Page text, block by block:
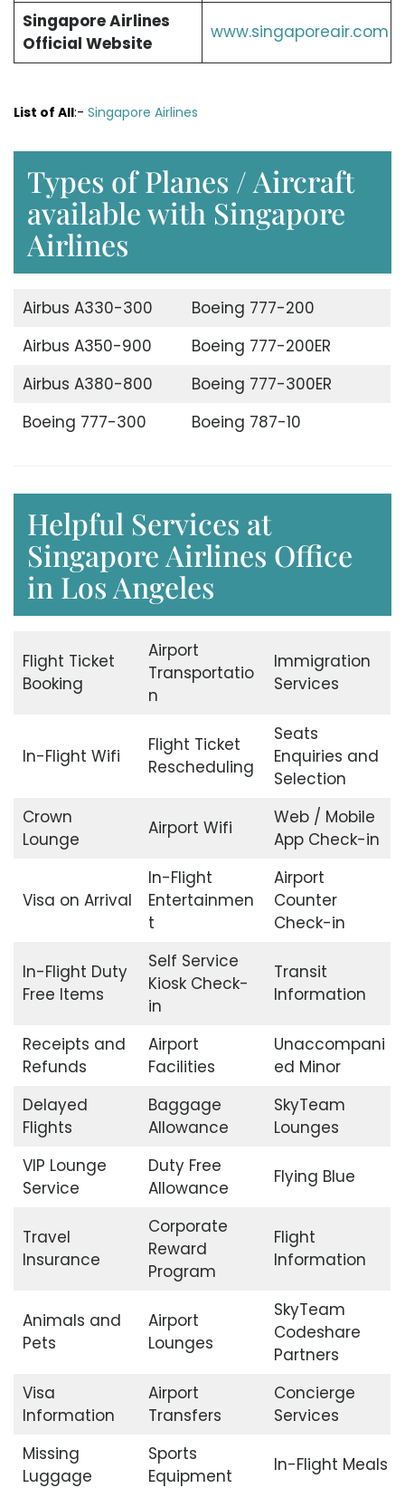
Singapore Airlines
Official Website
www.singaporeair.com
List of All:- Singapore Airlines
Types of Planes / Aircraft
available with Singapore
Airlines
Airbus A330-300
Boeing 777-200
Airbus A350-900
Boeing 777-200ER
Airbus A380-800
Boeing 777-300ER
Boeing 777-300
Boeing 787-10
Helpful Services at
Singapore Airlines Office
in Los Angeles
Flight Ticket
Booking
Airport
Transportatio
n
Immigration
Services
In-Flight Wifi
Flight Ticket
Rescheduling
Seats
Enquiries and
Selection
Crown
Lounge
Airport Wifi
Web / Mobile
App Check-in
Visa on Arrival
In-Flight
Entertainmen
t
Airport
Counter
Check-in
In-Flight Duty
Free Items
Self Service
Kiosk Check-
in
Transit
Information
Receipts and
Refunds
Airport
Facilities
Unaccompani
ed Minor
Delayed
Flights
Baggage
Allowance
SkyTeam
Lounges
VIP Lounge
Service
Duty Free
Allowance
Flying Blue
Travel
Insurance
Corporate
Reward
Program
Flight
Information
Animals and
Pets
Airport
Lounges
SkyTeam
Codeshare
Partners
Visa
Information
Airport
Transfers
Concierge
Services
Missing
Luggage
Sports
Equipment
In-Flight Meals